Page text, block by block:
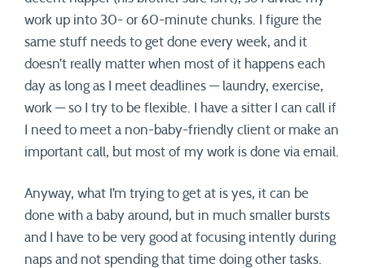
work up into 30- or 60-minute chunks. I figure the
same stuff needs to get done every week, and it
doesn’t really matter when most of it happens each
day as long as I meet deadlines — laundry, exercise,
work — so I try to be flexible. I have a sitter I can call if
I need to meet a non-baby-friendly client or make an
important call, but most of my work is done via email.
Anyway, what I’m trying to get at is yes, it can be
done with a baby around, but in much smaller bursts
and I have to be very good at focusing intently during
naps and not spending that time doing other tasks.